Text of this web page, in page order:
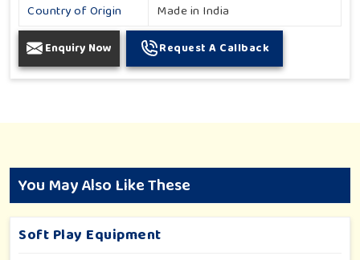
Country of Origin
Made in India
Enquiry Now Request A Callback
You May Also Like These
Soft Play Equipment